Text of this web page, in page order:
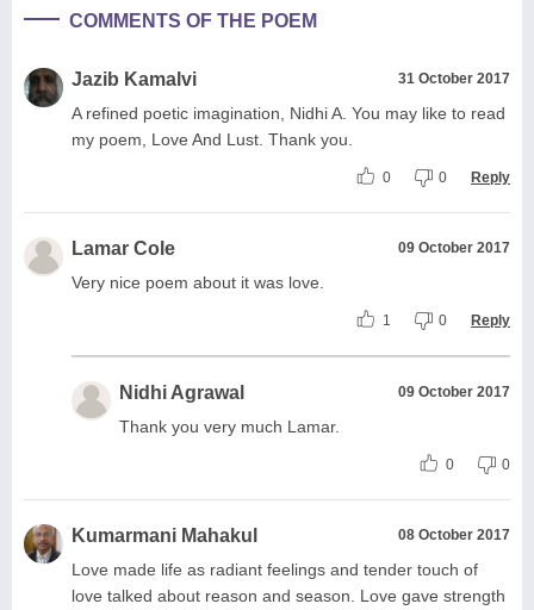
COMMENTS OF THE POEM
Jazib Kamalvi 31 October 2017
A refined poetic imagination, Nidhi A. You may like to read
my poem, Love And Lust. Thank you.
0 0 Reply
Lamar Cole 09 October 2017
Very nice poem about it was love.
1 0 Reply
Nidhi Agrawal 09 October 2017
Thank you very much Lamar.
0 0
Kumarmani Mahakul 08 October 2017
Love made life as radiant feelings and tender touch of
love talked about reason and season. Love gave strength